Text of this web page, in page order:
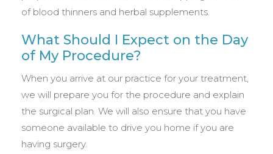
of blood thinners and herbal supplements.
What Should I Expect on the Day
of My Procedure?
When you arrive at our practice for your treatment,
we will prepare you for the procedure and explain
the surgical plan. We will also ensure that you have
someone available to drive you home if you are
having surgery.